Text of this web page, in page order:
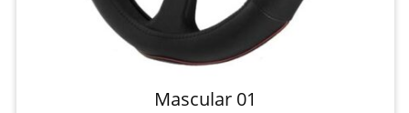
Mascular 01